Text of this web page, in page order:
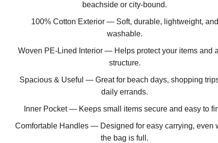
beachside or city‑bound.
100% Cotton Exterior — Soft, durable, lightweight, and
washable.
Woven PE‑Lined Interior — Helps protect your items and
structure.
Spacious & Useful — Great for beach days, shopping
daily errands.
Inner Pocket — Keeps small items secure and easy to
Comfortable Handles — Designed for easy carrying, even
the bag is full.